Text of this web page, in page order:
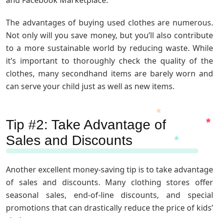
The advantages of buying used clothes are numerous.
Not only will you save money, but you’ll also contribute
to a more sustainable world by reducing waste. While
it’s important to thoroughly check the quality of the
clothes, many secondhand items are barely worn and
can serve your child just as well as new items.
Tip #2: Take Advantage of
Sales and Discounts
Another excellent money-saving tip is to take advantage
of sales and discounts. Many clothing stores offer
seasonal sales, end-of-line discounts, and special
promotions that can drastically reduce the price of kids’